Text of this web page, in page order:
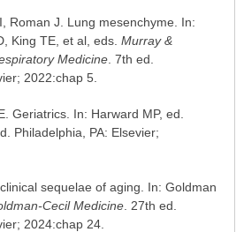
Roman J. Lung mesenchyme. In:
King TE, et al, eds. Murray &
Medicine. 7th ed.
2022:chap 5.
Geriatrics. In: Harward MP, ed.
Philadelphia, PA: Elsevier;
sequelae of aging. In: Goldman
Cecil Medicine. 27th ed.
2024:chap 24.